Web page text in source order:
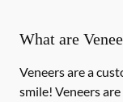
What are
Veneers are a
smile! Veneers